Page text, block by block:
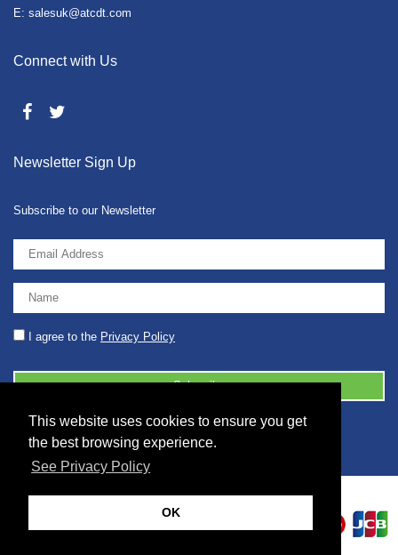
This website uses cookies to ensure you get
the best browsing experience.
See Privacy Policy
OK
E: salesuk@atcdt.com
Connect with Us
Newsletter Sign Up
Subscribe to our Newsletter
I agree to the Privacy Policy
© 2026 2086001 - GB 326 5630 07